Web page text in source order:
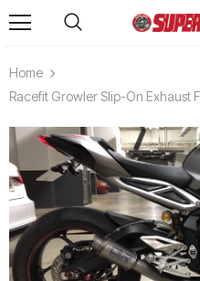
Home
Racefit Growler Slip-On Exhaust